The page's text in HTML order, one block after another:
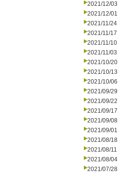
2021/12/03
2021/12/01
2021/11/24
2021/11/17
2021/11/10
2021/11/03
2021/10/20
2021/10/13
2021/10/06
2021/09/29
2021/09/22
2021/09/17
2021/09/08
2021/09/01
2021/08/18
2021/08/11
2021/08/04
2021/07/28